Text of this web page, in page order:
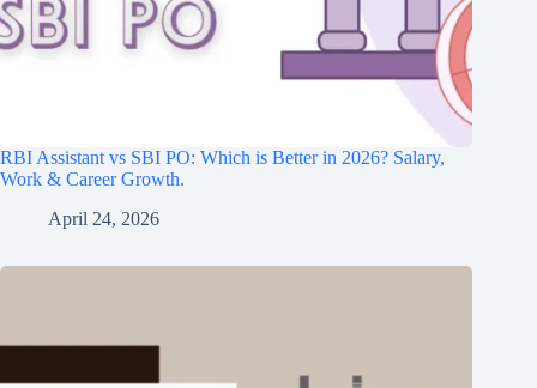
RBI Assistant vs SBI PO: Which is Better in 2026? Salary,
Work & Career Growth.
April 24, 2026